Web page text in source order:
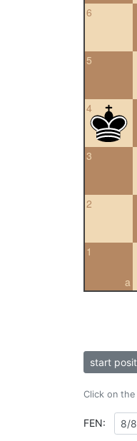
6
5
4
3
2
a
1
start
Click on
FEN: